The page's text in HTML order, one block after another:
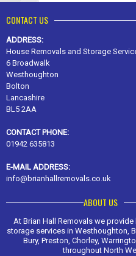
CONTACT US
ADDRESS:
House Removals and Storage
6 Broadwalk
Westhoughton
Bolton
Lancashire
BL5 2AA
CONTACT PHONE:
01942 635813
E-MAIL ADDRESS:
info@brianhallremovals.co.uk
ABOUT US
At Brian Hall Removals we
storage services in Westhoughton,
Bury, Preston, Chorley,
throughout North